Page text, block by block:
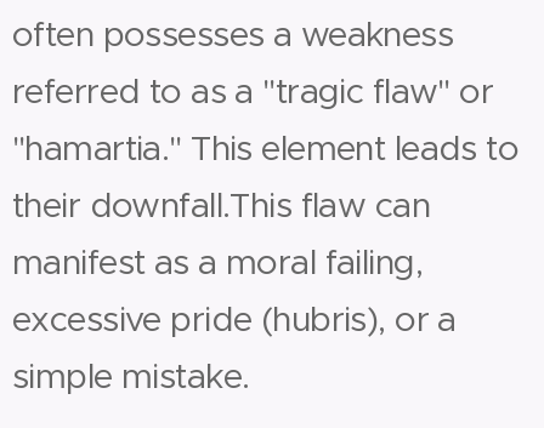
often possesses a weakness
referred to as a "tragic flaw" or
"hamartia." This element leads to
their downfall.This flaw can
manifest as a moral failing,
excessive pride (hubris), or a
simple mistake.